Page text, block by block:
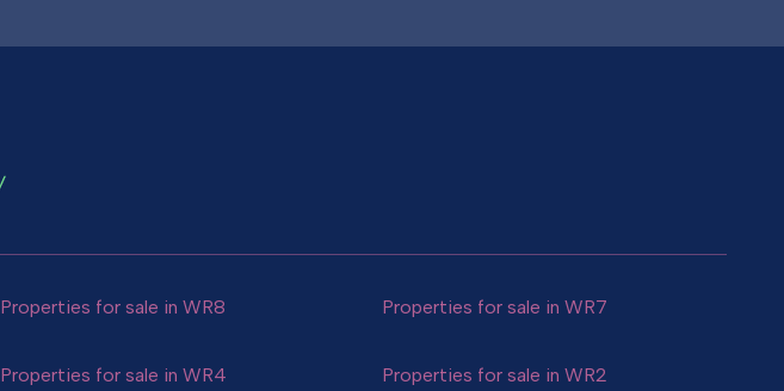
Properties for sale in WR8 Properties for sale in WR7
Properties for sale in WR4 Properties for sale in WR2